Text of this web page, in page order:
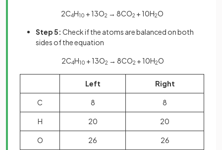
2C4H10 + 13O2 → 8CO2 + 10H2O
Step 5: Check if the atoms are balanced on both
sides of the equation
2C4H10 + 13O2 → 8CO2 + 10H2O
Left Right
C 8 8
H 20 20
O 26 26